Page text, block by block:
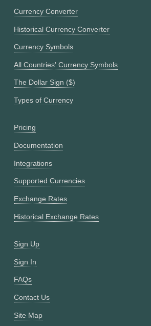
Currency Converter
Historical Currency Converter
Currency Symbols
All Countries' Currency Symbols
The Dollar Sign ($)
Types of Currency
Pricing
Documentation
Integrations
Supported Currencies
Exchange Rates
Historical Exchange Rates
Sign Up
Sign In
FAQs
Contact Us
Site Map